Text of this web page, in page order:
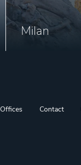
Milan
Offices Contact